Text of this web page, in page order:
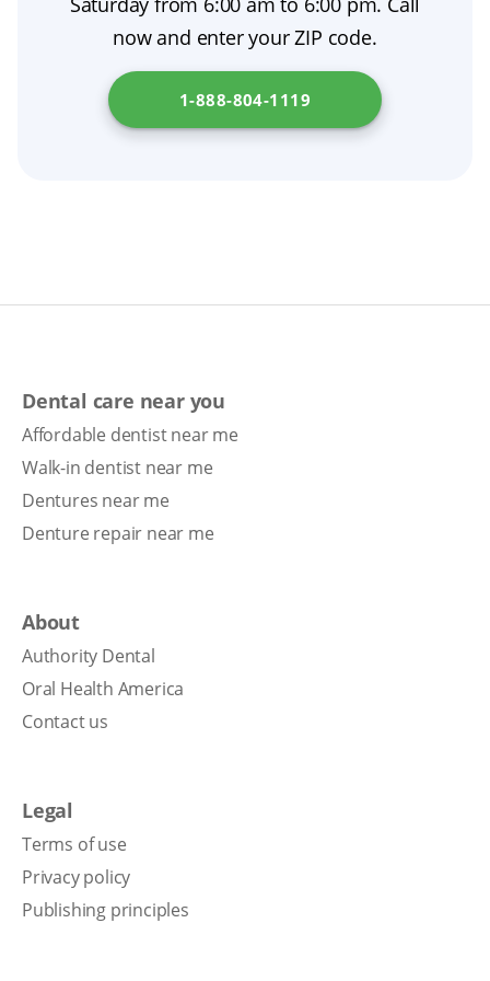
schedule a prosthodontist consultation. Go to
Office of the Commissioner of Insurance
learn more.
now and enter your ZIP code.
1-888-804-1119
Dental care near you
Affordable dentist near me
Walk-in dentist near me
Dentures near me
Denture repair near me
About
Authority Dental
Oral Health America
Contact us
Legal
Terms of use
Privacy policy
Publishing principles